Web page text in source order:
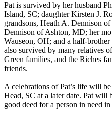
Pat is survived by her husband
Island, SC; daughter Kirsten J.
grandsons, Heath A. Dennison
Dennison of Ashton, MD; her
Wauseon, OH; and a half-
also survived by many relatives
Green families, and the Riches
friends.
A celebrations of Pat’s life will
Head, SC at a later date. Pat
good deed for a person in need in